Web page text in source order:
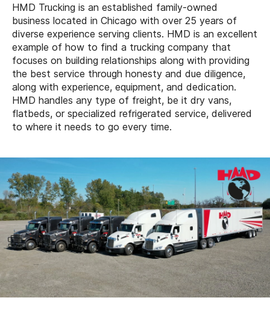
HMD Trucking is an established family-owned
business located in Chicago with over 25 years of
diverse experience serving clients. HMD is an excellent
example of how to find a trucking company that
focuses on building relationships along with providing
the best service through honesty and due diligence,
along with experience, equipment, and dedication.
HMD handles any type of freight, be it dry vans,
flatbeds, or specialized refrigerated service, delivered
to where it needs to go every time.